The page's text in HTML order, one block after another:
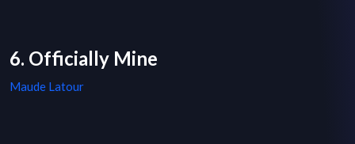
6. Officially Mine
Maude Latour